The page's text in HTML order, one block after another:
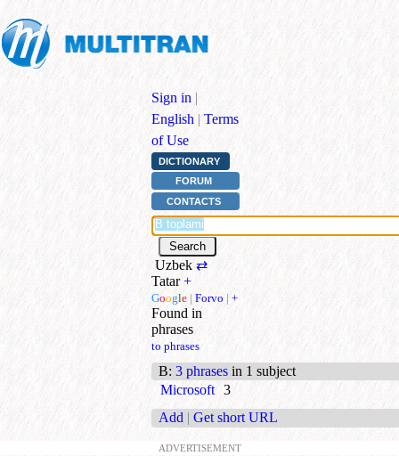
Sign in |
English | Terms
of Use
DICTIONARY
FORUM
CONTACTS
Uzbek ⇄
Tatar+
Google | Forvo | +
Found in
phrases
to phrases
B: 3 phrases in 1 subject
Microsoft 3
Add | Get short URL
ADVERTISEMENT